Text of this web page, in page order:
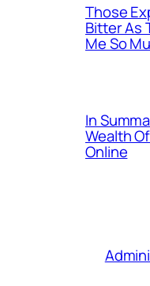
Those
Bitter As
Me So
In
Wealth
Online